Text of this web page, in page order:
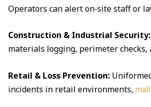
Operators can alert on‑site staff or
Construction & Industrial Security:
materials logging, perimeter
Retail & Loss Prevention:
incidents in retail environments,